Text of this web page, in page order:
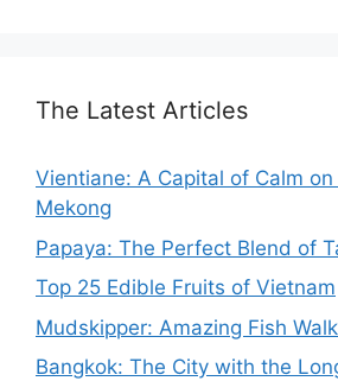
The Latest Articles
Vientiane: A Capital of Calm
Mekong
Papaya: The Perfect Blend of
Top 25 Edible Fruits of Vietnam
Mudskipper: Amazing Fish
Bangkok: The City with the